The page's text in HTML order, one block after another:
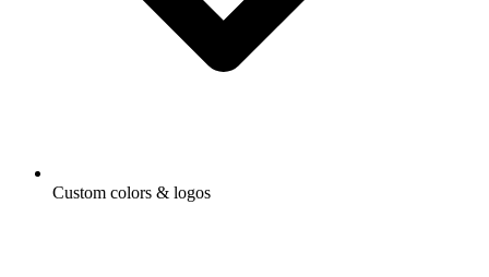
Custom colors & logos